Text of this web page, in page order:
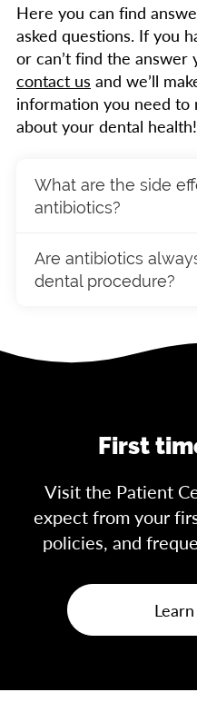
Here you can find
asked questions. If you
or can’t find the answer
contact us and we’ll
information you need to
about your dental health!
What are the side
antibiotics?
include upset
reactions. It’s
treatment.
Are antibiotics
dental procedure?
recommended when
infection, such as in
dentist will assess
determine ifFirst
Visit the Patient
expect from your
policies, and